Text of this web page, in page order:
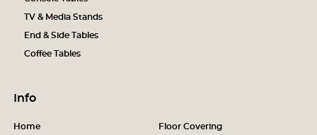
TV & Media Stands
End & Side Tables
Coffee Tables
Info
Home Floor Covering